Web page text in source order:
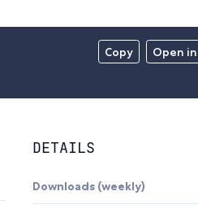
Copy Open
DETAILS
Downloads (weekly)